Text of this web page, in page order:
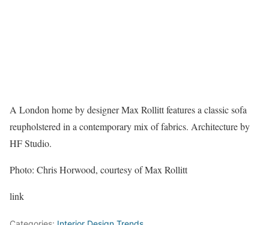
A London home by designer Max Rollitt features a classic sofa
reupholstered in a contemporary mix of fabrics. Architecture by
HF Studio.
Photo: Chris Horwood, courtesy of Max Rollitt
link